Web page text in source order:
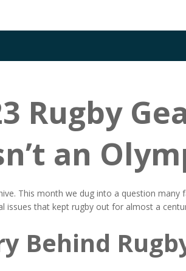
Rugby
an
This month we dug into a question
issues that kept rugby out for almost a
Behind